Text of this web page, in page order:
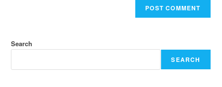
Search
SEARCH